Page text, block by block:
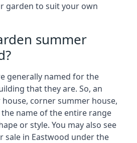
garden to suit your own
summer
generally named for the
that they are. So, an
corner summer house,
name of the entire range
or style. You may also see
sale in Eastwood under the